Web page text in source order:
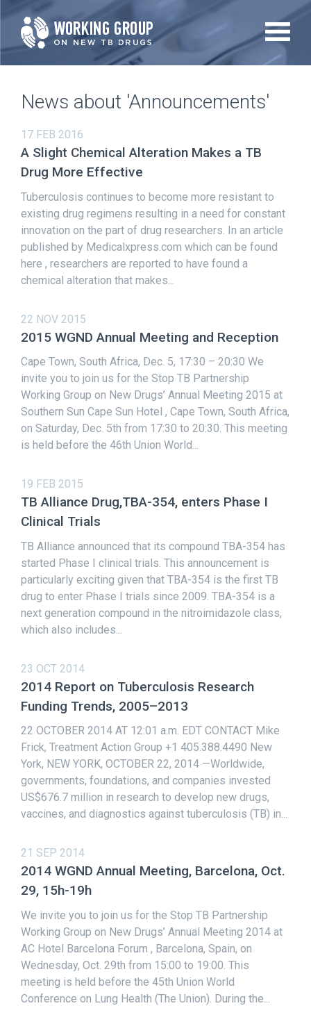
Skip
to
main
News about 'Announcements'
17 FEB 2016
A Slight Chemical Alteration Makes a TB
Drug More Effective
Tuberculosis continues to become more resistant to
existing drug regimens resulting in a need for constant
innovation on the part of drug researchers. In an article
published by Medicalxpress.com which can be found
here , researchers are reported to have found a
chemical alteration that makes...
22 NOV 2015
2015 WGND Annual Meeting and Reception
Cape Town, South Africa, Dec. 5, 17:30 – 20:30 We
invite you to join us for the Stop TB Partnership
Working Group on New Drugs’ Annual Meeting 2015 at
Southern Sun Cape Sun Hotel , Cape Town, South Africa,
on Saturday, Dec. 5th from 17:30 to 20:30. This meeting
is held before the 46th Union World...
19 FEB 2015
TB Alliance Drug,TBA-354, enters Phase I
Clinical Trials
TB Alliance announced that its compound TBA-354 has
started Phase I clinical trials. This announcement is
particularly exciting given that TBA-354 is the first TB
drug to enter Phase I trials since 2009. TBA-354 is a
next generation compound in the nitroimidazole class,
which also includes...
23 OCT 2014
2014 Report on Tuberculosis Research
Funding Trends, 2005–2013
22 OCTOBER 2014 AT 12:01 a.m. EDT CONTACT Mike
Frick, Treatment Action Group +1 405.388.4490 New
York, NEW YORK, OCTOBER 22, 2014 —Worldwide,
governments, foundations, and companies invested
US$676.7 million in research to develop new drugs,
vaccines, and diagnostics against tuberculosis (TB) in...
21 SEP 2014
2014 WGND Annual Meeting, Barcelona, Oct.
29, 15h-19h
We invite you to join us for the Stop TB Partnership
Working Group on New Drugs’ Annual Meeting 2014 at
AC Hotel Barcelona Forum , Barcelona, Spain, on
Wednesday, Oct. 29th from 15:00 to 19:00. This
meeting is held before the 45th Union World
Conference on Lung Health (The Union). During the...